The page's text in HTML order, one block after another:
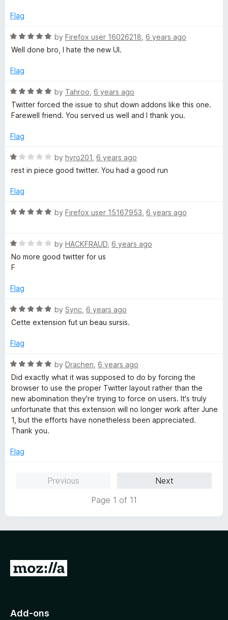
5
d
o
u
o
5
Flag
R
a
e
5
o
u
o
5
by Firefox user 16026218 6 years ago
Well done bro, I hate the new UI.
Flag
R
a
t
d
o
o
5
by Tahroo 6 years ago
Twitter forced the issue to shut down addons like this one.
Farewell friend. You served us well and I thank you.
Flag
R
a
e
1
t
o
f
by hyro201 6 years ago
rest in piece good twitter. You had a good run
Flag
R
e
d
5
u
o
f
by Firefox user 15167953 6 years ago
R
a
t
d
o
u
o
5
by HACKFRAUD 6 years ago
No more good twitter for us
F
Flag
R
a
e
5
o
u
f
5
by Sync 6 years ago
Cette extension fut un beau sursis.
Flag
R
a
t
e
d
5
o
t
by Drachen 6 years ago
Did exactly what it was supposed to do by forcing the
browser to use the proper Twitter layout rather than the
new abomination they're trying to force on users. It's truly
unfortunate that this extension will no longer work after June
1, but the efforts have nonetheless been appreciated.
Thank you.
Flag
Previous
Next
Page 1 of 11
G
o
Add-ons